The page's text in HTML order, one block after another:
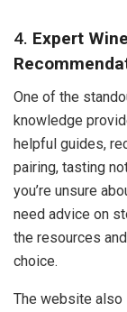
4. Expert
One of the
knowledge
helpful guides,
pairing, tasting
you’re unsure
need advice on
the resources
choice.
The website also